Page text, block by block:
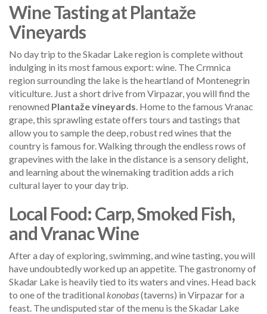
Wine Tasting at Plantaže
Vineyards
No day trip to the Skadar Lake region is complete without
indulging in its most famous export: wine. The Crmnica
region surrounding the lake is the heartland of Montenegrin
viticulture. Just a short drive from Virpazar, you will find the
renowned Plantaže vineyards. Home to the famous Vranac
grape, this sprawling estate offers tours and tastings that
allow you to sample the deep, robust red wines that the
country is famous for. Walking through the endless rows of
grapevines with the lake in the distance is a sensory delight,
and learning about the winemaking tradition adds a rich
cultural layer to your day trip.
Local Food: Carp, Smoked Fish,
and Vranac Wine
After a day of exploring, swimming, and wine tasting, you will
have undoubtedly worked up an appetite. The gastronomy of
Skadar Lake is heavily tied to its waters and vines. Head back
to one of the traditional konobas(taverns) in Virpazar for a
feast. The undisputed star of the menu is the Skadar Lake